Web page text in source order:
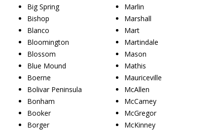
Big Spring
Bishop
Blanco
Bloomington
Blossom
Blue Mound
Boerne
Bolivar Peninsula
Bonham
Booker
Borger
Marlin
Marshall
Mart
Martindale
Mason
Mathis
Mauriceville
McAllen
McCamey
McGregor
McKinney